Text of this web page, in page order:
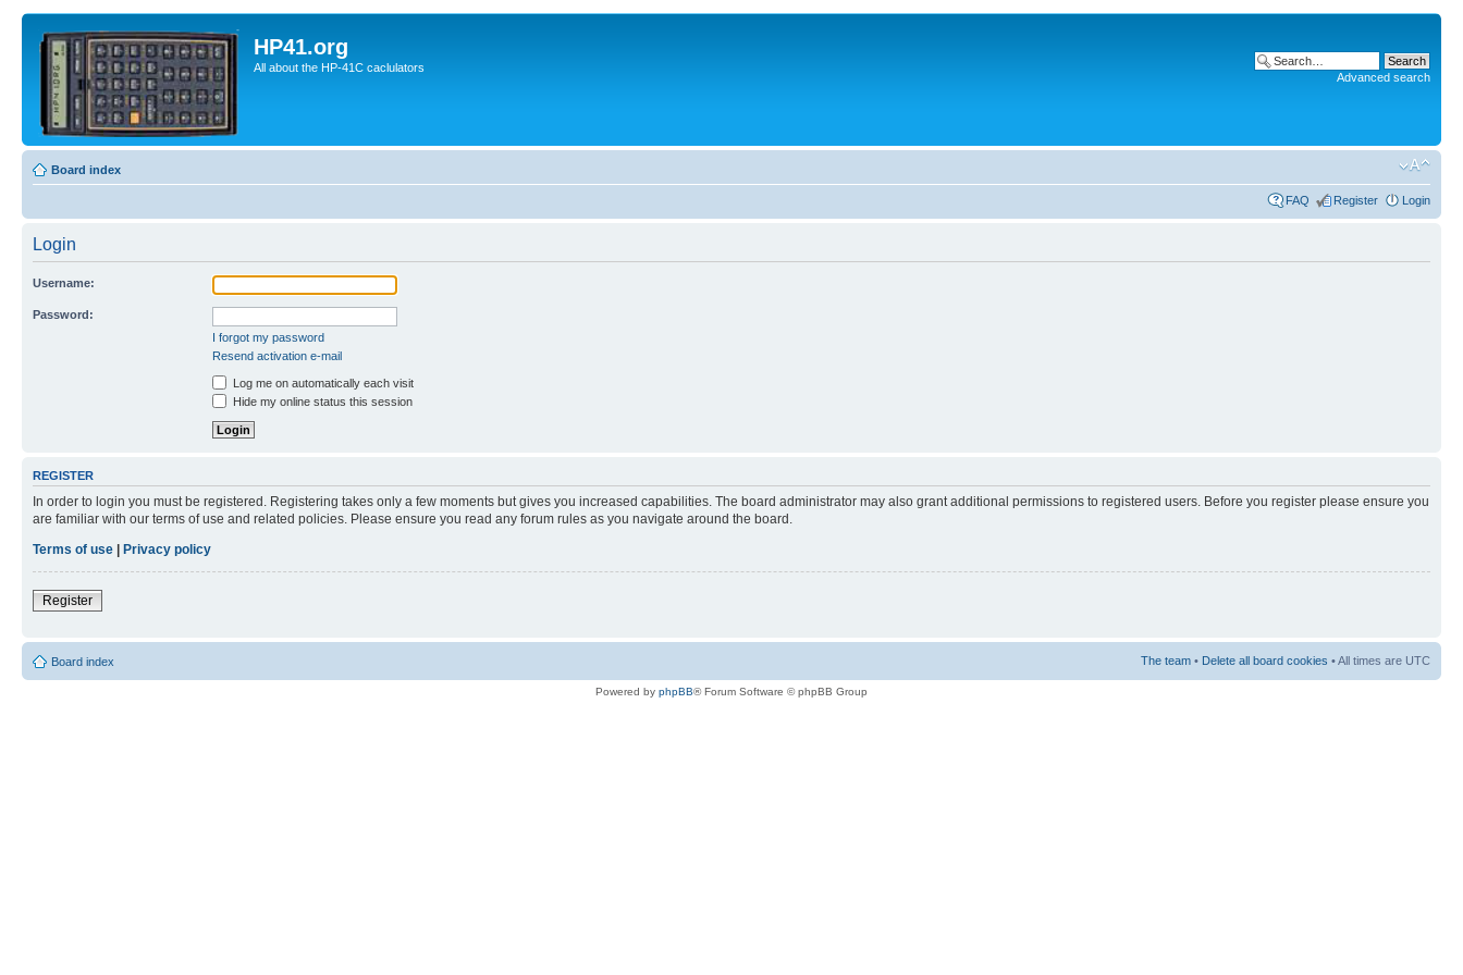
HP41.org
All about the HP-41C caclulators
Advanced search
Board index
FAQ Register Login
Login
Username:
Password:
I forgot my password
Resend activation e-mail
Log me on automatically each visit
Hide my online status this session
REGISTER
In order to login you must be registered. Registering takes only a few moments but gives you increased capabilities. The board administrator may also grant additional permissions to registered users. Before you register please ensure you
are familiar with our terms of use and related policies. Please ensure you read any forum rules as you navigate around the board.
Terms of use | Privacy policy
Register
Board index The team • Delete all board cookies • All times are UTC
Powered by phpBB® Forum Software © phpBB Group